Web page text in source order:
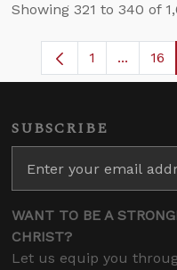
Showing 321 to 340 of
Page
1 ... 16
SUBSCRIBE
WANT TO BE A
CHRIST?
Let us equip you